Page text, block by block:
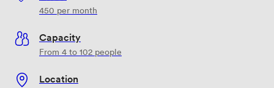
450 per month
Capacity
From 4 to 102 people
Location